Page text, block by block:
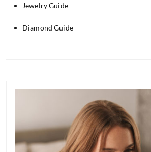
Jewelry Guide
Diamond Guide